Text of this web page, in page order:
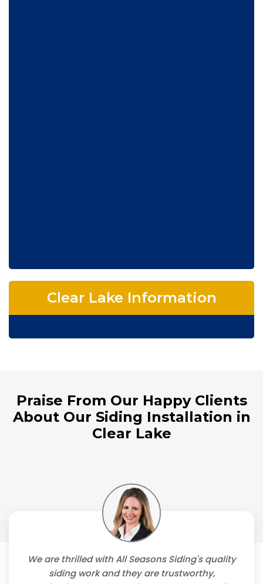
Clear Lake Information
Praise From Our Happy Clients
About Our Siding Installation in
Clear Lake
We are thrilled with All Seasons Siding's quality
siding work and they are trustworthy,